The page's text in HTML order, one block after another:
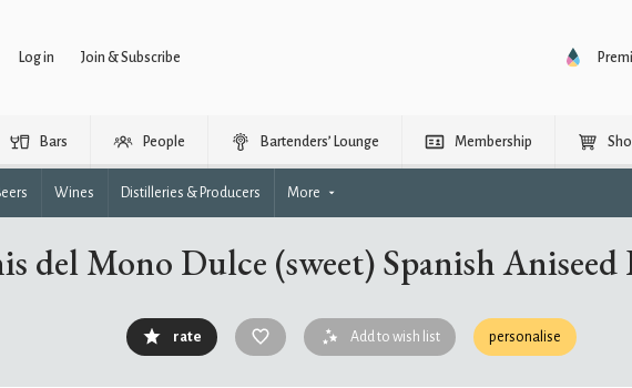
Log in Join & Subscribe
Bars People Bartenders’ Lounge Membership
Wines Distilleries & Producers More
del Mono Dulce (sweet) Spanish
rate Add to wish list personalise